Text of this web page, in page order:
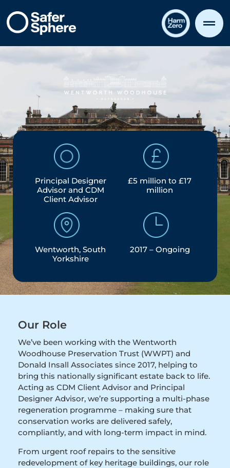
Principal Designer
Advisor and CDM
Client Advisor
£5 million to £17
million
Wentworth, South
Yorkshire
2017 – Ongoing
Our Role
We’ve been working with the Wentworth
Woodhouse Preservation Trust (WWPT) and
Donald Insall Associates since 2017, helping to
bring this nationally significant estate back to life.
Acting as CDM Client Advisor and Principal
Designer Advisor, we’re supporting a multi-phase
regeneration programme – making sure that
conservation works are delivered safely,
compliantly, and with long-term impact in mind.
From urgent roof repairs to the sensitive
redevelopment of key heritage buildings, our role